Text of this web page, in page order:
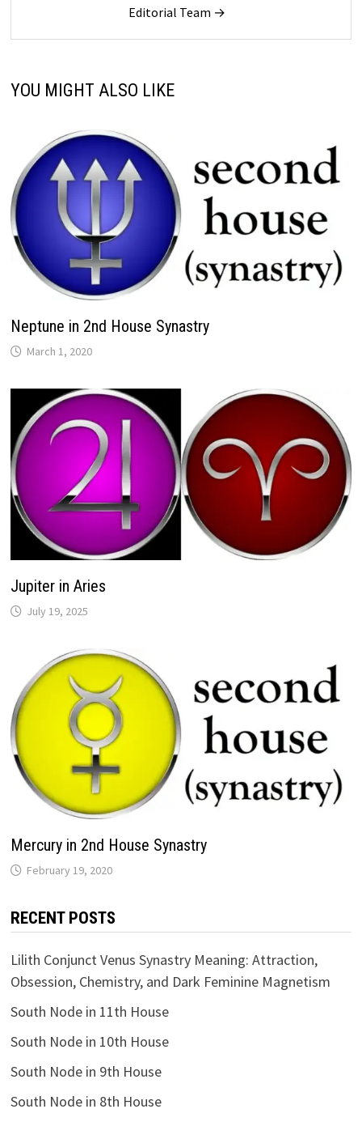
Editorial Team →
YOU MIGHT ALSO LIKE
Neptune in 2nd House Synastry
Jupiter in Aries
Mercury in 2nd House Synastry
RECENT POSTS
Lilith Conjunct Venus Synastry Meaning: Attraction,
Obsession, Chemistry, and Dark Feminine Magnetism
South Node in 11th House
South Node in 10th House
South Node in 9th House
South Node in 8th House